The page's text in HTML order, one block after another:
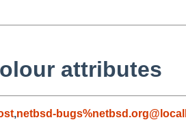
attributes
,netbsd-